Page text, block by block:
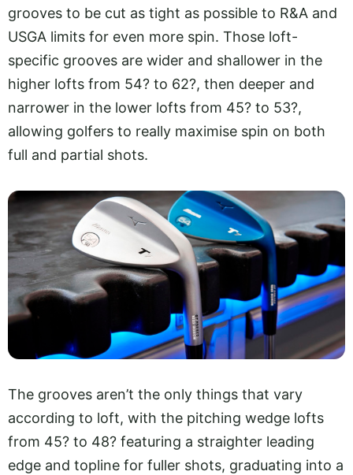
grooves to be cut as tight as possible to R&A and
USGA limits for even more spin. Those loft-
specific grooves are wider and shallower in the
higher lofts from 54? to 62?, then deeper and
narrower in the lower lofts from 45? to 53?,
allowing golfers to really maximise spin on both
full and partial shots.
The grooves aren’t the only things that vary
according to loft, with the pitching wedge lofts
from 45? to 48? featuring a straighter leading
edge and topline for fuller shots, graduating into a